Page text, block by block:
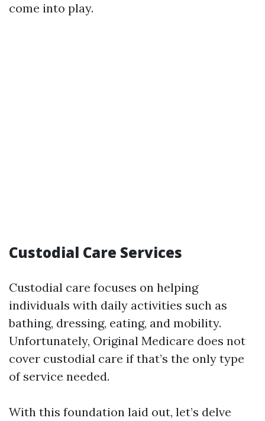
come into play.
Custodial Care Services
Custodial care focuses on helping
individuals with daily activities such as
bathing, dressing, eating, and mobility.
Unfortunately, Original Medicare does not
cover custodial care if that’s the only type
of service needed.
With this foundation laid out, let’s delve